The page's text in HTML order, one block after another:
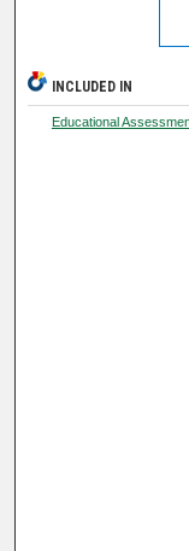
INCLUDED IN
Educational